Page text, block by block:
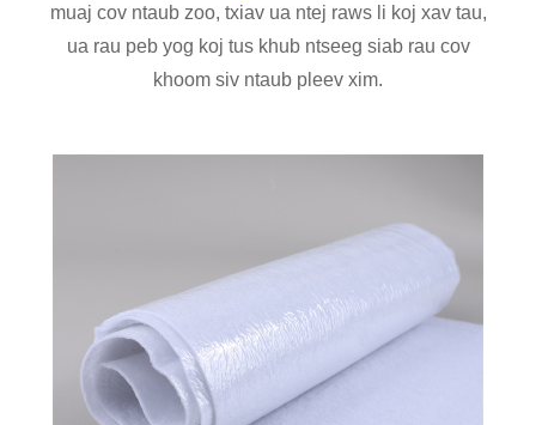
muaj cov ntaub zoo, txiav ua ntej raws li koj xav tau,
ua rau peb yog koj tus khub ntseeg siab rau cov
khoom siv ntaub pleev xim.